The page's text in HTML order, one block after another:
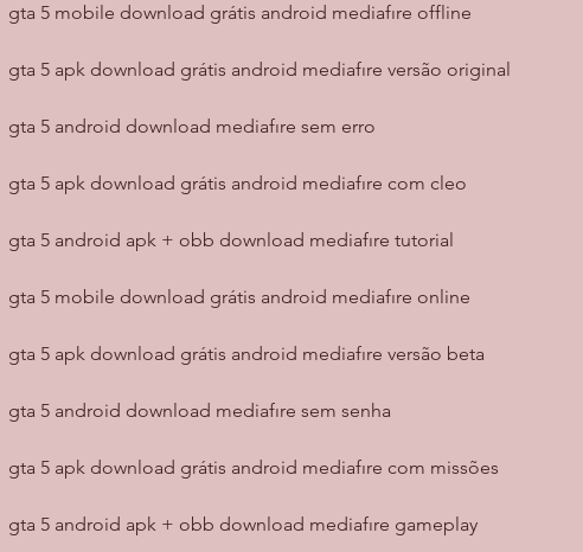
gta 5 mobile download grátis android mediafıre offline
gta 5 apk download grátis android mediafıre versão original
gta 5 android download mediafıre sem erro
gta 5 apk download grátis android mediafıre com cleo
gta 5 android apk + obb download mediafıre tutorial
gta 5 mobile download grátis android mediafıre online
gta 5 apk download grátis android mediafıre versão beta
gta 5 android download mediafıre sem senha
gta 5 apk download grátis android mediafıre com missões
gta 5 android apk + obb download mediafıre gameplay